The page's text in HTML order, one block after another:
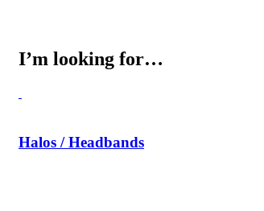
I’m looking for…
Halos / Headbands